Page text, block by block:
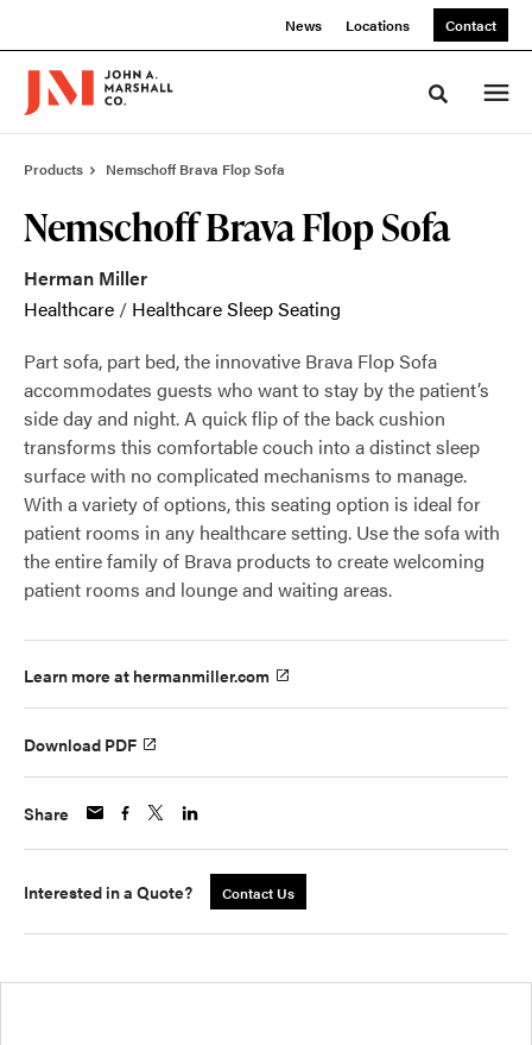
News Locations Contact
Toggle
Products Nemschoff Brava Flop Sofa
Nemschoff Brava Flop Sofa
Herman Miller
Healthcare / Healthcare Sleep Seating
Part sofa, part bed, the innovative Brava Flop Sofa
accommodates guests who want to stay by the patient’s
side day and night. A quick flip of the back cushion
transforms this comfortable couch into a distinct sleep
surface with no complicated mechanisms to manage.
With a variety of options, this seating option is ideal for
patient rooms in any healthcare setting. Use the sofa with
the entire family of Brava products to create welcoming
patient rooms and lounge and waiting areas.
Learn more at hermanmiller.com
Download PDF
Share
Interested in a Quote? Contact Us